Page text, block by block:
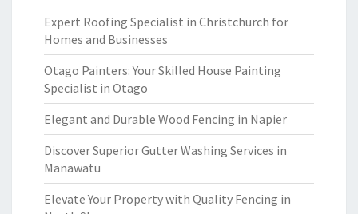
Expert Roofing Specialist in Christchurch for
Homes and Businesses
Otago Painters: Your Skilled House Painting
Specialist in Otago
Elegant and Durable Wood Fencing in Napier
Discover Superior Gutter Washing Services in
Manawatu
Elevate Your Property with Quality Fencing in